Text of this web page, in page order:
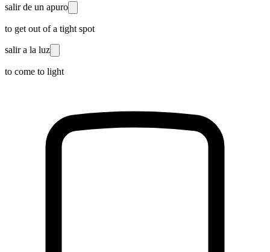
salir de un apuro
to get out of a tight spot
salir a la luz
to come to light